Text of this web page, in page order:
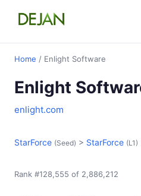
Home / Enlight Software
Enlight
enlight.com
StarForce (Seed) > StarForce (L1)
Rank #128,555 of 2,886,212